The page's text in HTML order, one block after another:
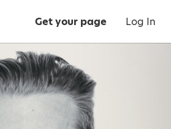
Get your page Log In